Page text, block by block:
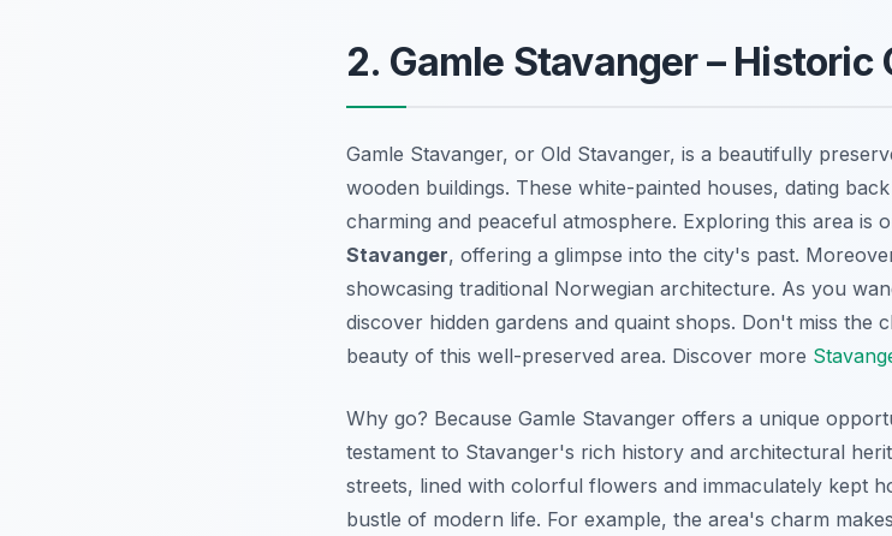
2. Gamle Stavanger – Historic
Gamle Stavanger, or Old Stavanger, is a beautifully
wooden buildings. These white-painted houses, dating
charming and peaceful atmosphere. Exploring this area is
Stavanger, offering a glimpse into the city's past.
showcasing traditional Norwegian architecture. As you
discover hidden gardens and quaint shops. Don't miss the
beauty of this well-preserved area. Discover more
Why go? Because Gamle Stavanger offers a unique
testament to Stavanger's rich history and architectural
streets, lined with colorful flowers and immaculately kept
bustle of modern life. For example, the area's charm